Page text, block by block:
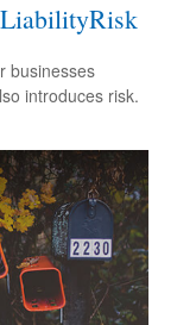
businesses
introduces risk.